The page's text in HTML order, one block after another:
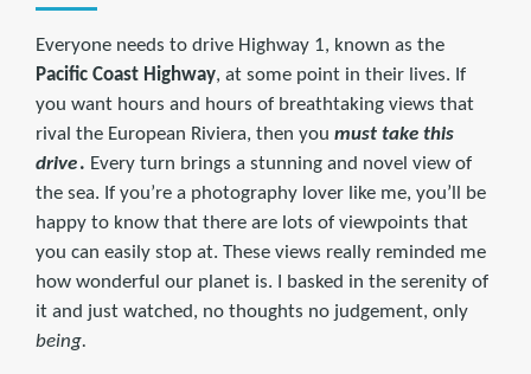
Everyone needs to drive Highway 1, known as the
Pacific Coast Highway, at some point in their lives. If
you want hours and hours of breathtaking views that
rival the European Riviera, then you must take this
drive. Every turn brings a stunning and novel view of
the sea. If you’re a photography lover like me, you’ll be
happy to know that there are lots of viewpoints that
you can easily stop at. These views really reminded me
how wonderful our planet is. I basked in the serenity of
it and just watched, no thoughts no judgement, only
being.